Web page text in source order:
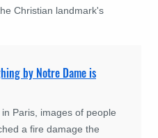
Christian landmark's
by Notre Dame is
Paris, images of people
a fire damage the